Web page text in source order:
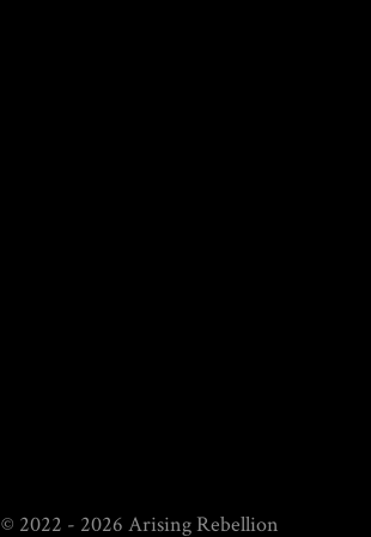
© 2022 - 2026 Arising Rebellion